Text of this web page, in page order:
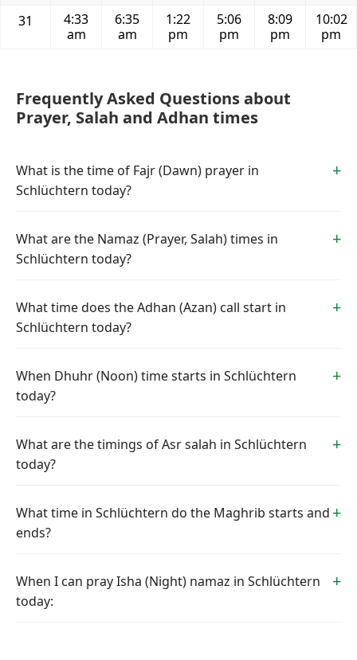
31
4:33
am
6:35
am
1:22
pm
5:06
pm
8:09
pm
10:02
pm
Frequently Asked Questions about
Prayer, Salah and Adhan times
What is the time of Fajr (Dawn) prayer in
Schlüchtern today?
What are the Namaz (Prayer, Salah) times in
Schlüchtern today?
What time does the Adhan (Azan) call start in
Schlüchtern today?
When Dhuhr (Noon) time starts in Schlüchtern
today?
What are the timings of Asr salah in Schlüchtern
today?
What time in Schlüchtern do the Maghrib starts and
ends?
When I can pray Isha (Night) namaz in Schlüchtern
today: